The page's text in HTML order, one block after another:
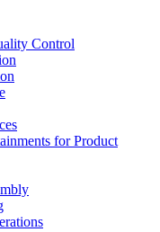
Control
for Product